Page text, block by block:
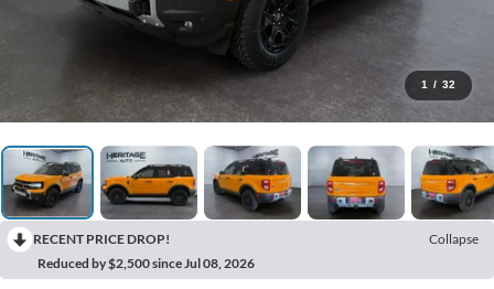
1 / 32
RECENT PRICE DROP!
Collapse
Reduced by $2,500 since Jul 08, 2026